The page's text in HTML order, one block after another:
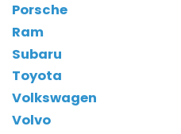
Porsche
Ram
Subaru
Toyota
Volkswagen
Volvo